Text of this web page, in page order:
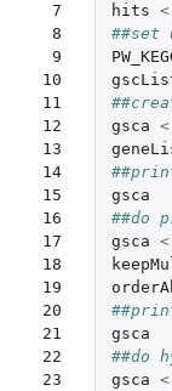
7
8
9
10
11
12
13
14
15
16
17
18
19
20
21
22
23
hits
##set
gsca
gsca
##do
gsca
gsca
##do
gsca